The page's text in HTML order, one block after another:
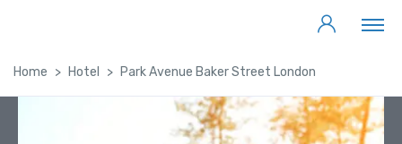
Home Hotel Park Avenue Baker Street London